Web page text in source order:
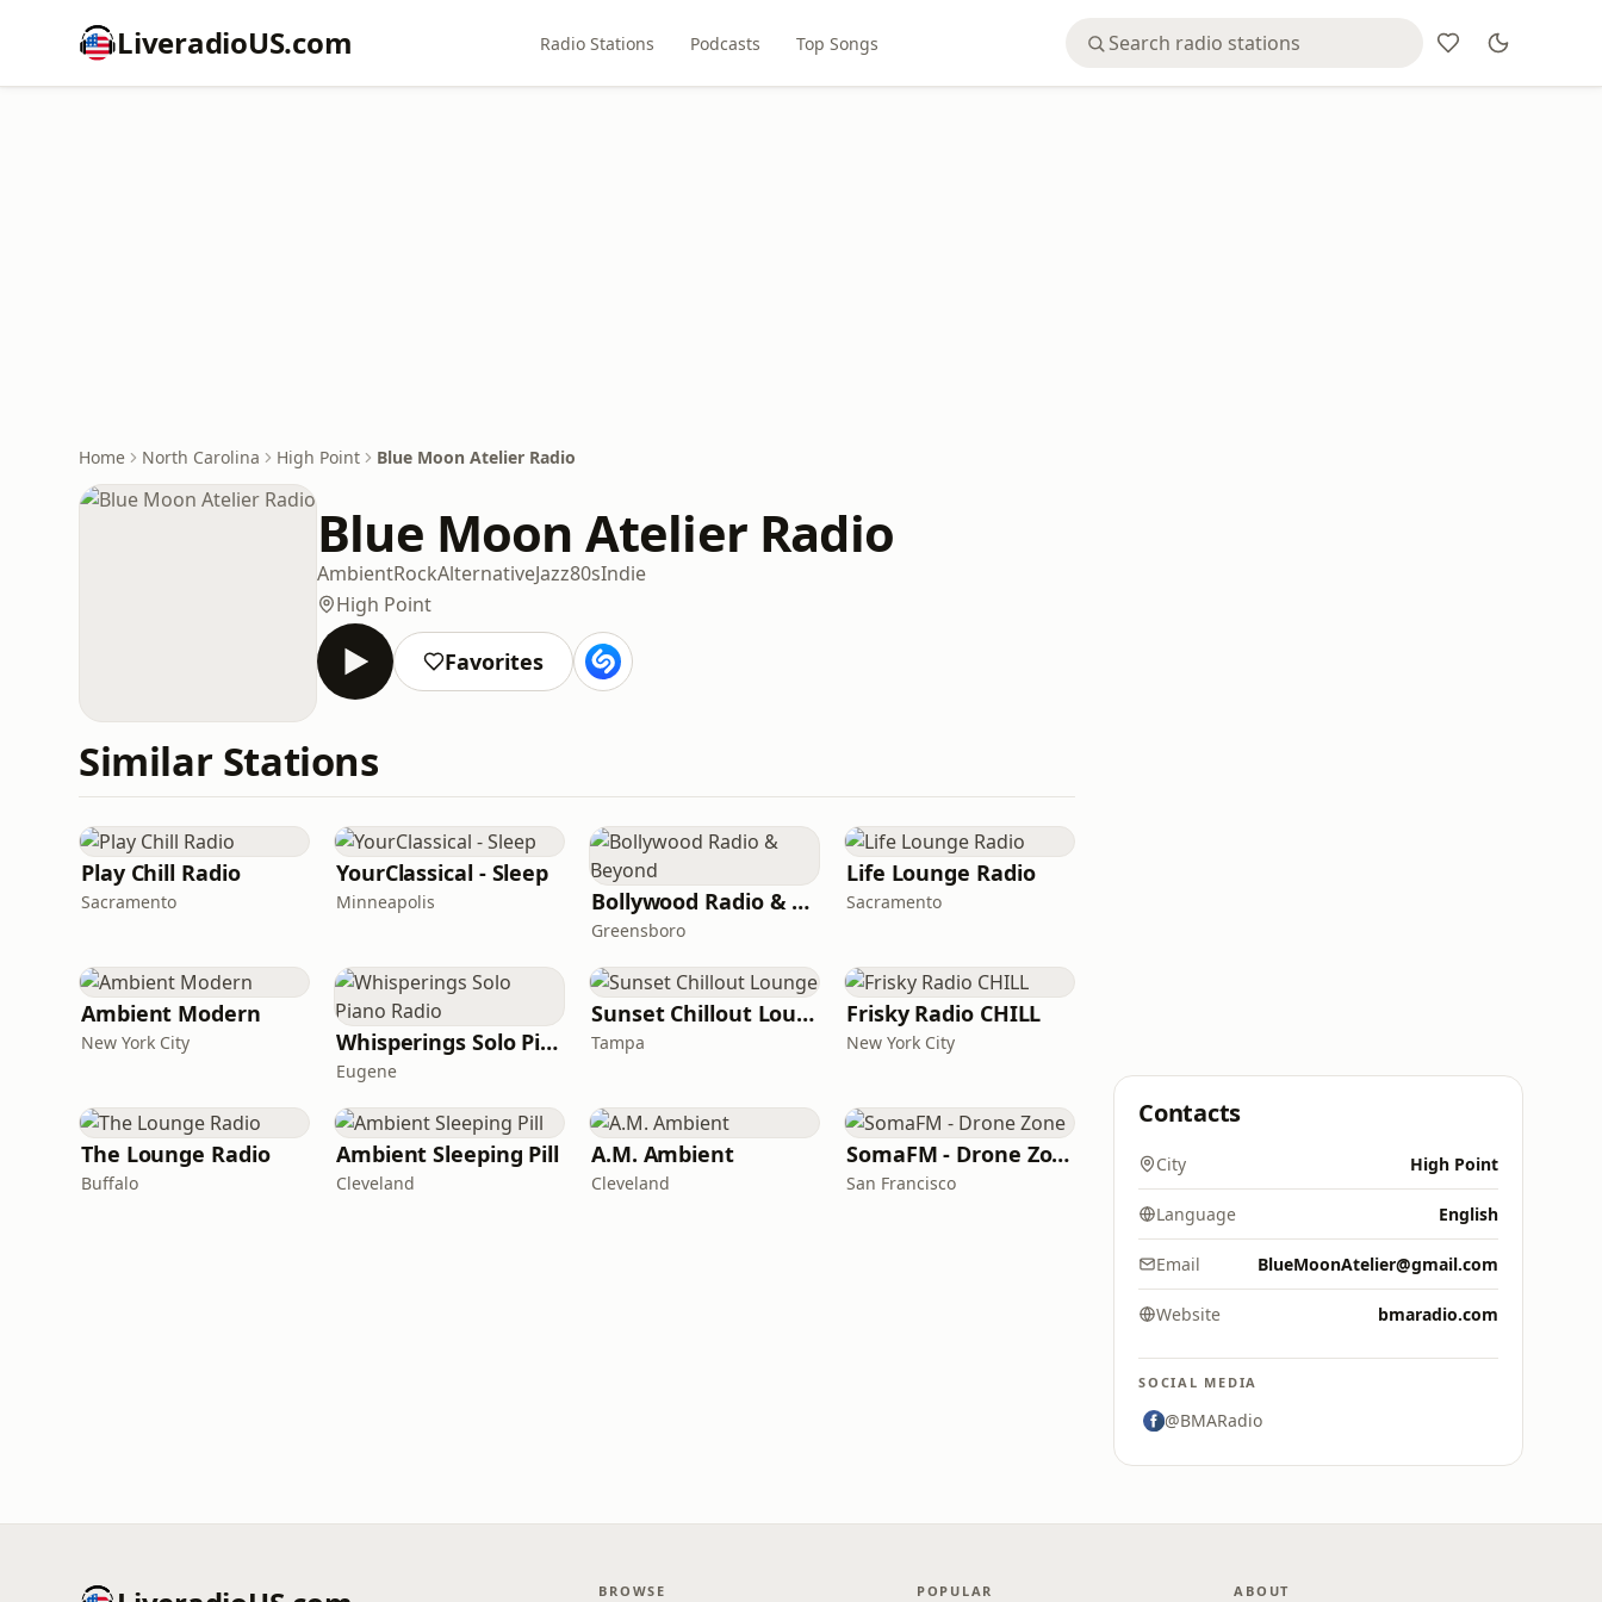
LiveradioUS.com Radio Stations Podcasts Top Songs
Home North Carolina High Point Blue Moon Atelier Radio
Blue Moon Atelier Radio
AmbientRockAlternativeJazz80sIndie
High Point
Favorites
Similar Stations
Play Chill Radio
Sacramento
YourClassical - Sleep
Minneapolis Bollywood Radio & Beyond
Greensboro
Life Lounge Radio
Sacramento
Ambient Modern
New York City Whisperings Solo Piano Radio
Eugene
Sunset Chillout Lounge
Tampa
Frisky Radio CHILL
New York City
The Lounge Radio
Buffalo
Ambient Sleeping Pill
Cleveland
A.M. Ambient
Cleveland
SomaFM - Drone Zone
San Francisco
Contacts
City High Point
Language English
Email BlueMoonAtelier@gmail.com
Website bmaradio.com
SOCIAL MEDIA
@BMARadio
BROWSE POPULAR ABOUT